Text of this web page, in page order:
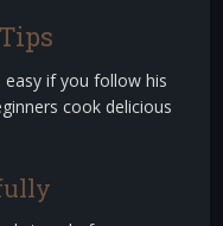
easy if you follow his
cook delicious